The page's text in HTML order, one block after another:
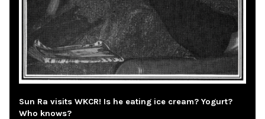
Sun Ra visits WKCR! Is he eating ice cream? Yogurt?
Who knows?